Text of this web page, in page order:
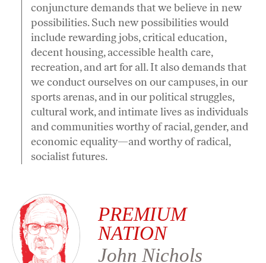
conjuncture demands that we believe in new
possibilities. Such new possibilities would
include rewarding jobs, critical education,
decent housing, accessible health care,
recreation, and art for all. It also demands that
we conduct ourselves on our campuses, in our
sports arenas, and in our political struggles,
cultural work, and intimate lives as individuals
and communities worthy of racial, gender, and
economic equality—and worthy of radical,
socialist futures.
PREMIUM
NATION
John Nichols